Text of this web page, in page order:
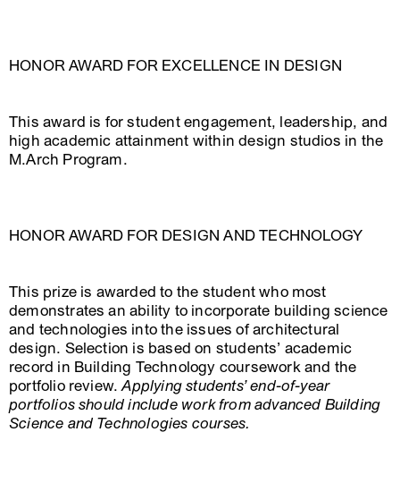
HONOR AWARD FOR EXCELLENCE IN DESIGN
This award is for student engagement, leadership, and
high academic attainment within design studios in the
M.Arch Program.
HONOR AWARD FOR DESIGN AND TECHNOLOGY
This prize is awarded to the student who most
demonstrates an ability to incorporate building science
and technologies into the issues of architectural
design. Selection is based on students’ academic
record in Building Technology coursework and the
portfolio review.Applying students’ end-of-year
portfolios should include work from advanced Building
Science and Technologies courses.